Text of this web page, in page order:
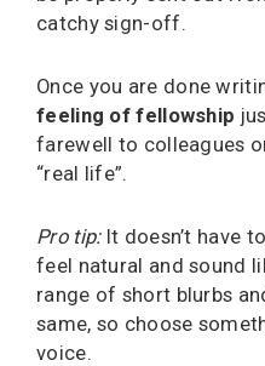
catchy sign-off.
Once you are done
feeling of fellowship
farewell to colleagues
“real life”.
Pro tip:It doesn’t have
feel natural and sound
range of short blurbs
same, so choose
voice.